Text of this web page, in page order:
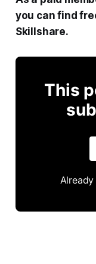
you can find
Skillshare.
This